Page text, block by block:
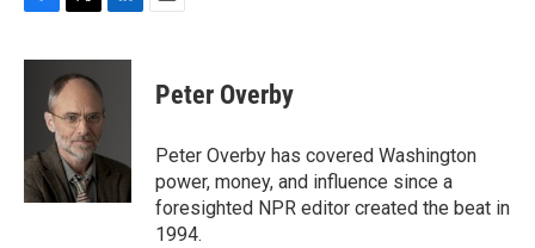
c
o
k
i
t
t
e
r
n
n
Peter Overby
Peter Overby has covered Washington
power, money, and influence since a
foresighted NPR editor created the beat in
1994.